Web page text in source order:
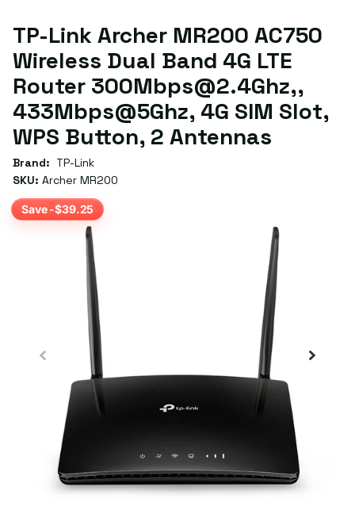
TP-Link Archer MR200 AC750
Wireless Dual Band 4G LTE
Router 300Mbps@2.4Ghz,,
433Mbps@5Ghz, 4G SIM Slot,
WPS Button, 2 Antennas
Brand: TP-Link
SKU: Archer MR200
Save -$39.25